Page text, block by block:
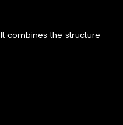
combines the structure